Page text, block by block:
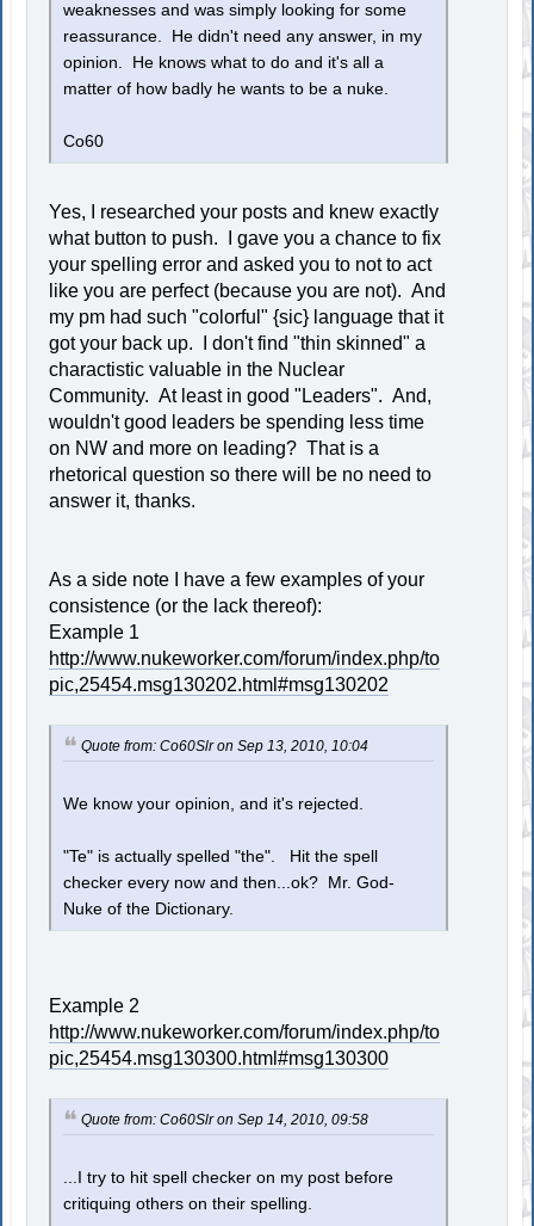
weaknesses and was simply looking for some
reassurance. He didn't need any answer, in my
opinion. He knows what to do and it's all a
matter of how badly he wants to be a nuke.
Co60
Yes, I researched your posts and knew exactly
what button to push. I gave you a chance to fix
your spelling error and asked you to not to act
like you are perfect (because you are not). And
my pm had such "colorful" {sic} language that it
got your back up. I don't find "thin skinned" a
charactistic valuable in the Nuclear
Community. At least in good "Leaders". And,
wouldn't good leaders be spending less time
on NW and more on leading? That is a
rhetorical question so there will be no need to
answer it, thanks.
As a side note I have a few examples of your
consistence (or the lack thereof):
Example 1
http://www.nukeworker.com/forum/index.php/to
pic,25454.msg130202.html#msg130202
Quote from: Co60Slr on Sep 13, 2010, 10:04
We know your opinion, and it's rejected.
"Te" is actually spelled "the". Hit the spell
checker every now and then...ok? Mr. God-
Nuke of the Dictionary.
Example 2
http://www.nukeworker.com/forum/index.php/to
pic,25454.msg130300.html#msg130300
Quote from: Co60Slr on Sep 14, 2010, 09:58
...I try to hit spell checker on my post before
critiquing others on their spelling.